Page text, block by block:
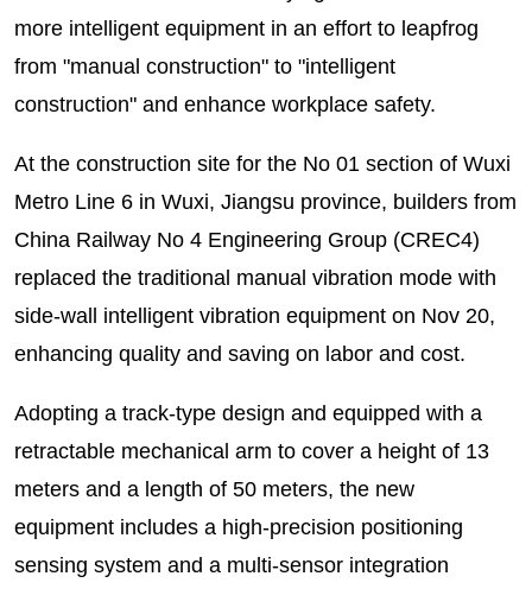
more intelligent equipment in an effort to leapfrog
from "manual construction" to "intelligent
construction" and enhance workplace safety.
At the construction site for the No 01 section of Wuxi
Metro Line 6 in Wuxi, Jiangsu province, builders from
China Railway No 4 Engineering Group (CREC4)
replaced the traditional manual vibration mode with
side-wall intelligent vibration equipment on Nov 20,
enhancing quality and saving on labor and cost.
Adopting a track-type design and equipped with a
retractable mechanical arm to cover a height of 13
meters and a length of 50 meters, the new
equipment includes a high-precision positioning
sensing system and a multi-sensor integration